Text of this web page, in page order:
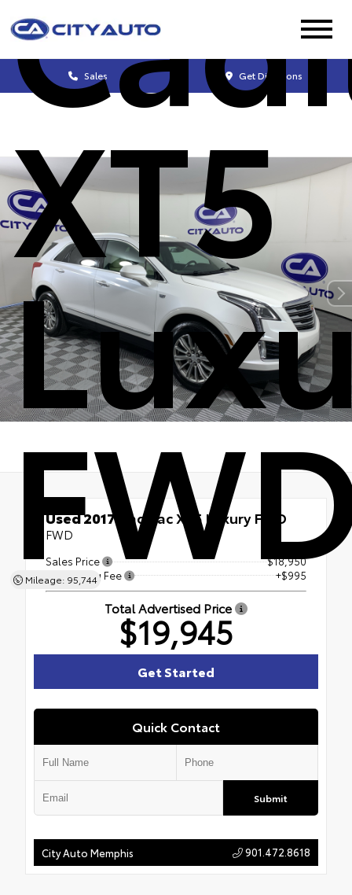
Sales Get Directions
XT5
Mileage: 95,744
Used 2017 Cadillac XT5 Luxury FWD
FWD
Sales Price
$18,950
Processing Fee
+$995
Total Advertised Price
$19,945
Quick Contact
Submit
Get Started
City Auto Memphis 901.472.8618